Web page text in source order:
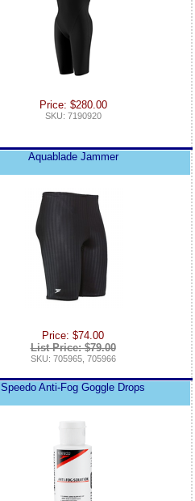
Price: $280.00
SKU: 7190920
Aquablade Jammer
Price: $74.00
List Price: $79.00
SKU: 705965, 705966
Speedo Anti-Fog Goggle Drops